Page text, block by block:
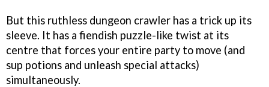
But this ruthless dungeon crawler has a trick up its
sleeve. It has a fiendish puzzle-like twist at its
centre that forces your entire party to move (and
sup potions and unleash special attacks)
simultaneously.